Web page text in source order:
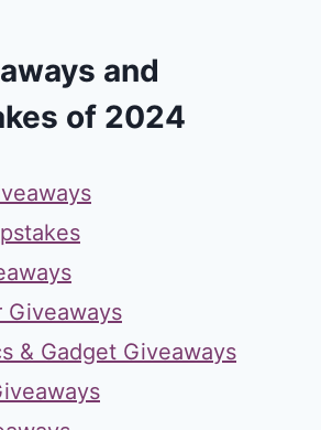
and
of 2024
Giveaways
& Gadget Giveaways